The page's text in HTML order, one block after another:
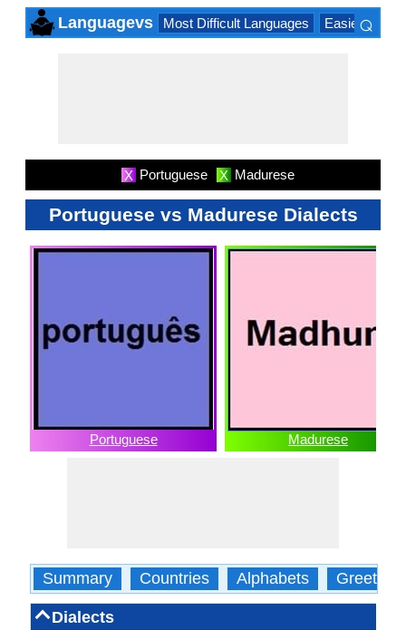
Languagevs Most Difficult Languages Easiest
⌕
X Portuguese X Madurese
Portuguese vs Madurese Dialects
Portuguese Madurese
Summary Countries Alphabets Greetings
Dialects